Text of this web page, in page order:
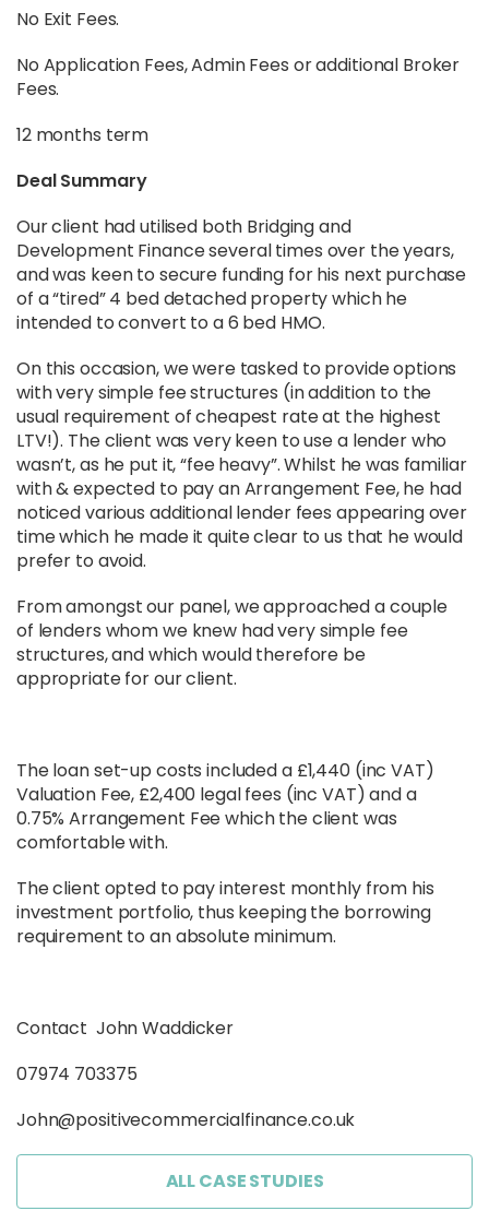
No Exit Fees.
No Application Fees, Admin Fees or additional Broker
Fees.
12 months term
Deal Summary
Our client had utilised both Bridging and
Development Finance several times over the years,
and was keen to secure funding for his next purchase
of a “tired” 4 bed detached property which he
intended to convert to a 6 bed HMO.
On this occasion, we were tasked to provide options
with very simple fee structures (in addition to the
usual requirement of cheapest rate at the highest
LTV!). The client was very keen to use a lender who
wasn’t, as he put it, “fee heavy”. Whilst he was familiar
with & expected to pay an Arrangement Fee, he had
noticed various additional lender fees appearing over
time which he made it quite clear to us that he would
prefer to avoid.
From amongst our panel, we approached a couple
of lenders whom we knew had very simple fee
structures, and which would therefore be
appropriate for our client.
The loan set-up costs included a £1,440 (inc VAT)
Valuation Fee, £2,400 legal fees (inc VAT) and a
0.75% Arrangement Fee which the client was
comfortable with.
The client opted to pay interest monthly from his
investment portfolio, thus keeping the borrowing
requirement to an absolute minimum.
Contact John Waddicker
07974 703375
John@positivecommercialfinance.co.uk
ALL CASE STUDIES